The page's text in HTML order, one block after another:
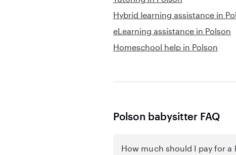
Hybrid learning assistance in
eLearning assistance in Polson
Homeschool help in Polson
Polson babysitter FAQ
How much should I pay for a